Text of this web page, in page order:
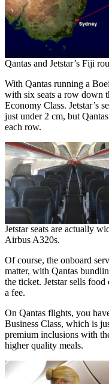
Qantas and Jetstar’s Fiji
With Qantas running a
with six seats a row down
Economy Class. Jetstar’s
just under 2 cm, but
each row.
Jetstar seats are actually
Airbus A320s.
Of course, the onboard
matter, with Qantas
the ticket. Jetstar sells
a fee.
On Qantas flights, you
Business Class, which is
premium inclusions with
higher quality meals.